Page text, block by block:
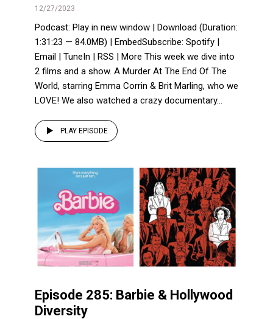
12/27/2023
Podcast: Play in new window | Download (Duration:
1:31:23 — 84.0MB) | EmbedSubscribe: Spotify |
Email | TuneIn | RSS | More This week we dive into
2 films and a show. A Murder At The End Of The
World, starring Emma Corrin & Brit Marling, who we
LOVE! We also watched a crazy documentary...
PLAY EPISODE
Episode 285: Barbie & Hollywood
Diversity